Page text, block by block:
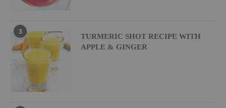
3
TURMERIC SHOT RECIPE WITH
APPLE & GINGER